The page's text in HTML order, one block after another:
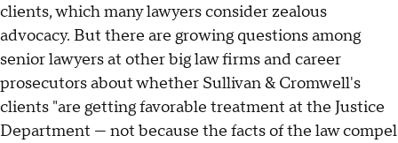
clients, which many lawyers consider zealous
advocacy. But there are growing questions among
senior lawyers at other big law firms and career
prosecutors about whether Sullivan & Cromwell's
clients "are getting favorable treatment at the Justice
Department — not because the facts of the law compel